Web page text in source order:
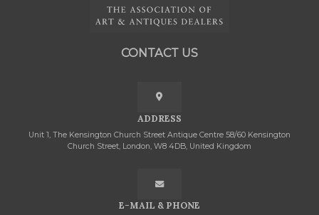
CONTACT US
ADDRESS
Unit 1, The Kensington Church Street Antique Centre 58/60 Kensington
Church Street, London, W8 4DB, United Kingdom
E-MAIL & PHONE